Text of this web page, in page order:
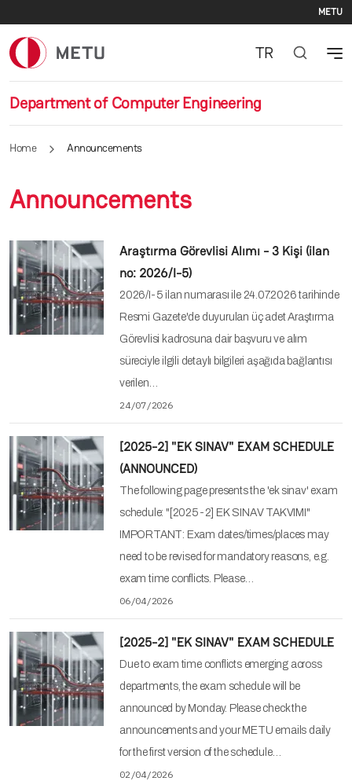
METU
Department of Computer Engineering
TR
Home Announcements
Announcements
Araştırma Görevlisi Alımı - 3 Kişi (ilan
no: 2026/I-5)
2026/I-5 ilan numarası ile 24.07.2026 tarihinde
Resmi Gazete'de duyurulan üç adet Araştırma
Görevlisi kadrosuna dair başvuru ve alım
süreciyle ilgili detaylı bilgileri aşağıda bağlantısı
verilen…
24/07/2026
[2025-2] "EK SINAV" EXAM SCHEDULE
(ANNOUNCED)
The following page presents the 'ek sinav' exam
schedule: "[2025-2] EK SINAV TAKVIMI"
IMPORTANT: Exam dates/times/places may
need to be revised for mandatory reasons, e.g.
exam time conflicts. Please…
06/04/2026
[2025-2] "EK SINAV" EXAM SCHEDULE
Due to exam time conflicts emerging across
departments, the exam schedule will be
announced by Monday. Please check the
announcements and your METU emails daily
for the first version of the schedule…
02/04/2026